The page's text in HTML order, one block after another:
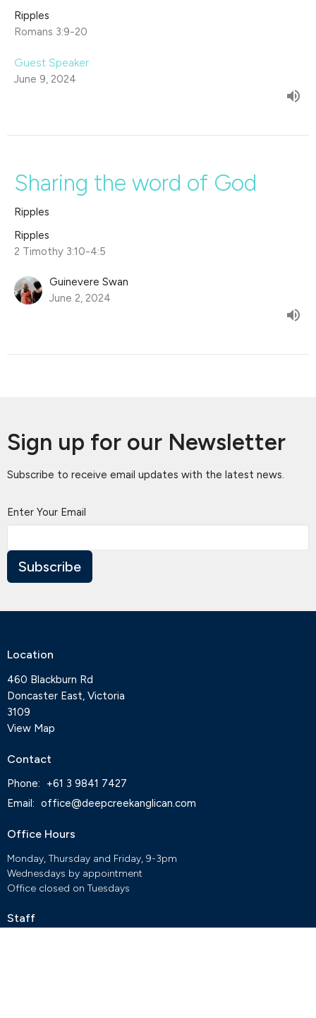
Ripples
Romans 3:9-20
Guest Speaker
June 9, 2024
Sharing the word of God
Ripples
Ripples
2 Timothy 3:10-4:5
Guinevere Swan
June 2, 2024
Sign up for our Newsletter
Subscribe to receive email updates with the latest news.
Enter Your Email
Subscribe
Location
460 Blackburn Rd
Doncaster East, Victoria
3109
View Map
Contact
Phone:
+61 3 9841 7427
Email: office@deepcreekanglican.com
Office Hours
Monday, Thursday and Friday, 9-3pm
Wednesdays by appointment
Office closed on Tuesdays
Staff